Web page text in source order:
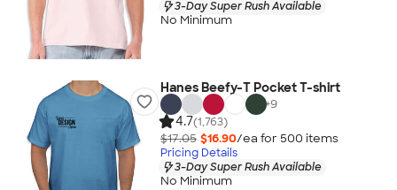
3-Day Super Rush Available
No Minimum
Hanes Beefy-T Pocket T-shirt
+9
4.7(1,763)
$17.05 $16.90/ea for 500 items
Pricing Details
3-Day Super Rush Available
No Minimum